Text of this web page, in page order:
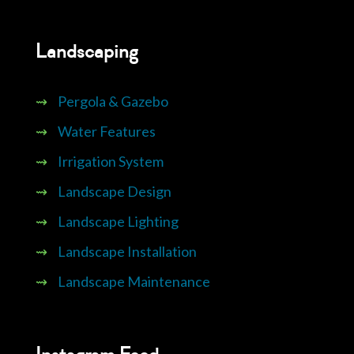
Landscaping
⇝
Pergola & Gazebo
⇝ Water Features
⇝
Irrigation System
⇝
Landscape Design
⇝
Landscape Lighting
⇝
Landscape Installation
⇝
Landscape Maintenance